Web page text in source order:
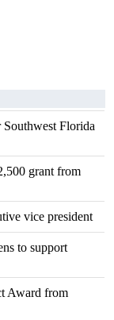
Florida
grant from
vice president
to support
Award from